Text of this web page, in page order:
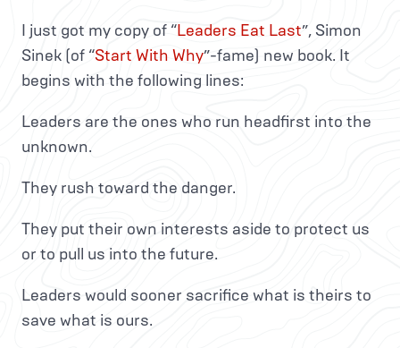
I just got my copy of “Leaders Eat Last”, Simon
Sinek (of “Start With Why”-fame) new book. It
begins with the following lines:
Leaders are the ones who run headfirst into the
unknown.
They rush toward the danger.
They put their own interests aside to protect us
or to pull us into the future.
Leaders would sooner sacrifice what is theirs to
save what is ours.